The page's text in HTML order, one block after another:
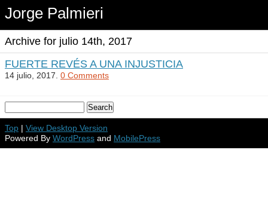
Jorge Palmieri
Archive for julio 14th, 2017
FUERTE REVÉS A UNA INJUSTICIA
14 julio, 2017. 0 Comments
Top | View Desktop Version
Powered By WordPress and MobilePress